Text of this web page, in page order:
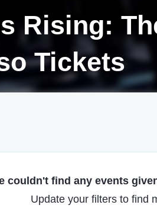
Rising:
Tickets
couldn't find any events
Update your filters to find